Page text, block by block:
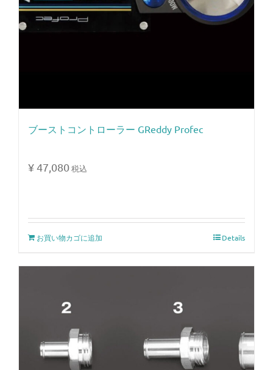
ブーストコントローラー GReddy Profec
¥47,080税込
お買い物カゴに追加 Details